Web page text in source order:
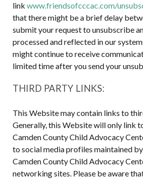
link www.friendsofcccac.com/
that there might be a brief delay
submit your request to unsubscribe
processed and reflected in our
might continue to receive
limited time after you send your
THIRD PARTY LINKS:
This Website may contain links to
Generally, this Website will only link
Camden County Child Advocacy
to social media profiles maintained
Camden County Child Advocacy
networking sites. Please be aware